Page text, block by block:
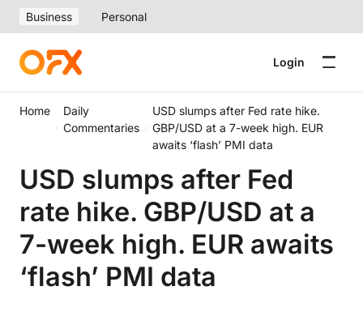
Business Personal
Login
Home
Daily
Commentaries
USD slumps after Fed rate hike.
GBP/USD at a 7-week high. EUR
awaits ‘flash’ PMI data
USD slumps after Fed
rate hike. GBP/USD at a
7-week high. EUR awaits
‘flash’ PMI data